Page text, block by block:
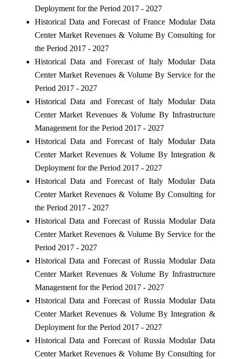
Deployment for the Period 2017 - 2027
Historical Data and Forecast of France Modular Data
Center Market Revenues & Volume By Consulting for
the Period 2017 - 2027
Historical Data and Forecast of Italy Modular Data
Center Market Revenues & Volume By Service for the
Period 2017 - 2027
Historical Data and Forecast of Italy Modular Data
Center Market Revenues & Volume By Infrastructure
Management for the Period 2017 - 2027
Historical Data and Forecast of Italy Modular Data
Center Market Revenues & Volume By Integration &
Deployment for the Period 2017 - 2027
Historical Data and Forecast of Italy Modular Data
Center Market Revenues & Volume By Consulting for
the Period 2017 - 2027
Historical Data and Forecast of Russia Modular Data
Center Market Revenues & Volume By Service for the
Period 2017 - 2027
Historical Data and Forecast of Russia Modular Data
Center Market Revenues & Volume By Infrastructure
Management for the Period 2017 - 2027
Historical Data and Forecast of Russia Modular Data
Center Market Revenues & Volume By Integration &
Deployment for the Period 2017 - 2027
Historical Data and Forecast of Russia Modular Data
Center Market Revenues & Volume By Consulting for